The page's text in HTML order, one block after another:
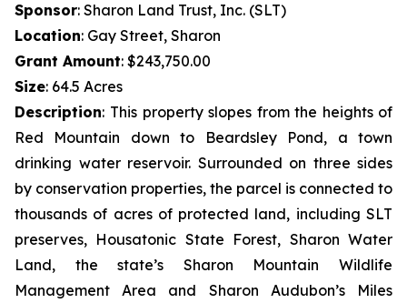
Sponsor: Sharon Land Trust, Inc. (SLT)
Location: Gay Street, Sharon
Grant Amount: $243,750.00
Size: 64.5 Acres
Description: This property slopes from the heights of
Red Mountain down to Beardsley Pond, a town
drinking water reservoir. Surrounded on three sides
by conservation properties, the parcel is connected to
thousands of acres of protected land, including SLT
preserves, Housatonic State Forest, Sharon Water
Land, the state’s Sharon Mountain Wildlife
Management Area and Sharon Audubon’s Miles